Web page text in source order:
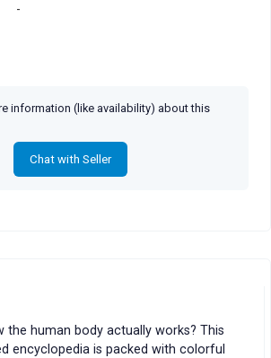
-
information (like availability) about this
Chat with Seller
the human body actually works? This
encyclopedia is packed with colorful